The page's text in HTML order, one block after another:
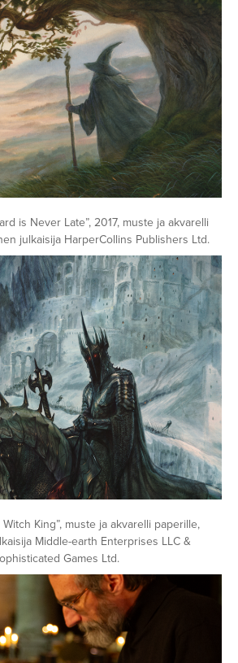
is Never Late”, 2017, muste ja akvarelli
julkaisija HarperCollins Publishers Ltd.
King”, muste ja akvarelli paperille,
Middle-earth Enterprises LLC &
Games Ltd.